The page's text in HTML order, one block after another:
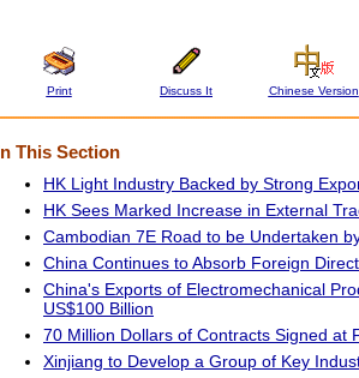
Print Discuss It Chinese Version
In This Section
HK Light Industry Backed by Strong
HK Sees Marked Increase in External
Cambodian 7E Road to be Undertaken
China Continues to Absorb Foreign
China's Exports of Electromechanical
US$100 Billion
70 Million Dollars of Contracts Signed at
Xinjiang to Develop a Group of Key